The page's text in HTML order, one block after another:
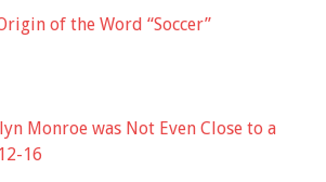
of the Word “Soccer”
Monroe was Not Even Close to a
16